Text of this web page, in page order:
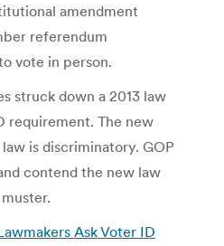
amendment
referendum
vote in person.
struck down a 2013 law
requirement. The new
is discriminatory. GOP
contend the new law
Ask Voter ID